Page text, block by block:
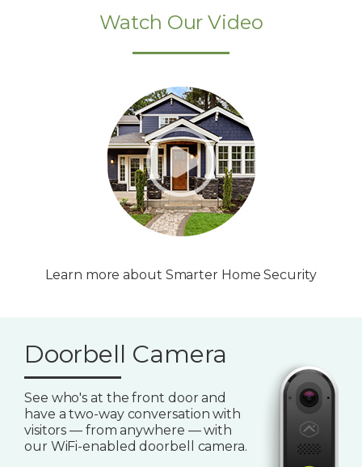
Watch Our Video
Learn more about Smarter Home Security
Doorbell Camera
See who's at the front door and
have a two-way conversation with
visitors — from anywhere — with
our WiFi-enabled doorbell camera.